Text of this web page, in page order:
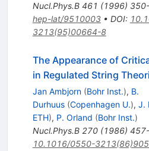
Nucl.Phys.B 461 (1996)
hep-lat/9510003• DOI:
3213(95)00664-8
The Appearance of
in Regulated String
Jan Ambjorn (Bohr Inst.), B.
Durhuus (Copenhagen U.), J.
ETH), P. Orland (Bohr Inst.)
Nucl.Phys.B 270(1986)
10.1016/0550-